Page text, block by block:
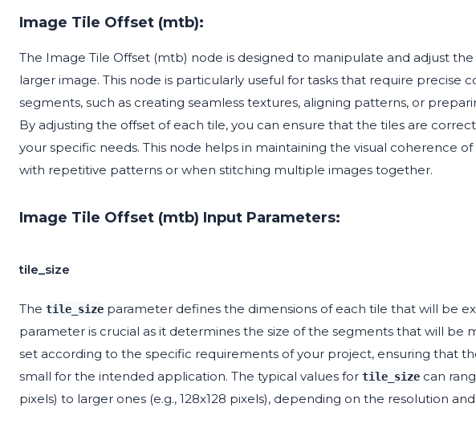
Image Tile Offset (mtb):
The Image Tile Offset (mtb) node is designed to manipulate and adjust
larger image. This node is particularly useful for tasks that require precise
segments, such as creating seamless textures, aligning patterns, or
By adjusting the offset of each tile, you can ensure that the tiles are
your specific needs. This node helps in maintaining the visual coherence
with repetitive patterns or when stitching multiple images together.
Image Tile Offset (mtb) Input Parameters:
tile_size
The tile_size parameter defines the dimensions of each tile that will be
parameter is crucial as it determines the size of the segments that will be
set according to the specific requirements of your project, ensuring that
small for the intended application. The typical values for tile_size can
pixels) to larger ones (e.g., 128x128 pixels), depending on the resolution